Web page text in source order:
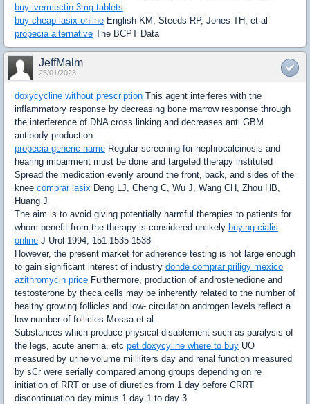
buy ivermectin 3mg tablets
buy cheap lasix online English KM, Steeds RP, Jones TH, et al
propecia alternative The BCPT Data
JeffMalm
25/01/2023
doxycycline without prescription This agent interferes with the
inflammatory response by decreasing bone marrow response through
the interference of DNA cross linking and decreases anti GBM
antibody production
propecia generic name Regular screening for nephrocalcinosis and
hearing impairment must be done and targeted therapy instituted
Spread the medication evenly around the front, back, and sides of the
knee comprar lasix Deng LJ, Cheng C, Wu J, Wang CH, Zhou HB,
Huang J
The aim is to avoid giving potentially harmful therapies to patients for
whom benefit from the therapy is considered unlikely buying cialis
online J Urol 1994, 151 1535 1538
However, the present market for adherence testing is not large enough
to gain significant interest of industry donde comprar priligy mexico
azithromycin price Furthermore, production of androstenedione and
testosterone by theca cells may be inherently related to the number of
healthy growing follicles and low- circulation androgen levels reflect a
low number of follicles Mossa et al
Substances which produce physical disablement such as paralysis of
the legs, acute anemia, etc pet doxycyline where to buy UO
measured by urine volume milliliters day and renal function measured
by sCr were serially compared among groups depending on re
initiation of RRT or use of diuretics from 1 day before CRRT
discontinuation day minus 1 day 1 to day 3